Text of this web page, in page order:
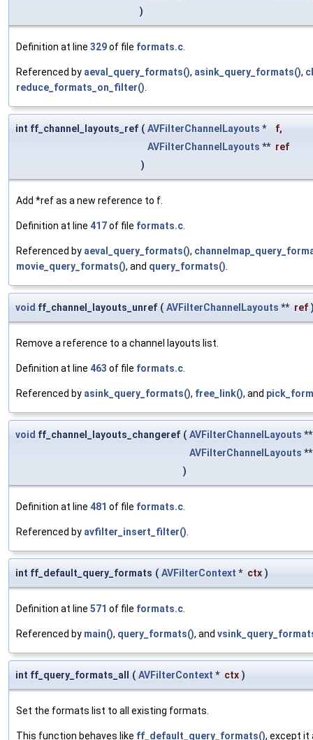
)
Definition at line 329of file formats.c.
Referenced by aeval_query_formats(), asink_query_formats(),
reduce_formats_on_filter().
int ff_channel_layouts_ref ( AVFilterChannelLayouts * f,
AVFilterChannelLayouts ** ref
)
Add *ref as a new reference to f.
Definition at line 417of file formats.c.
Referenced by aeval_query_formats(),
movie_query_formats(), and query_formats().
void ff_channel_layouts_unref ( AVFilterChannelLayouts ** ref
Remove a reference to a channel layouts list.
Definition at line 463 of file formats.c.
Referenced by asink_query_formats(), free_link(), and
void ff_channel_layouts_changeref ( AVFilterChannelLayouts
AVFilterChannelLayouts
)
Definition at line 481 of file formats.c.
Referenced by avfilter_insert_filter().
int ff_default_query_formats ( AVFilterContext * ctx )
Definition at line 571 of file formats.c.
Referenced by main(), query_formats(), and
int ff_query_formats_all ( AVFilterContext * ctx )
Set the formats list to all existing formats.
This function behaves like ff_default_query_formats(), except it